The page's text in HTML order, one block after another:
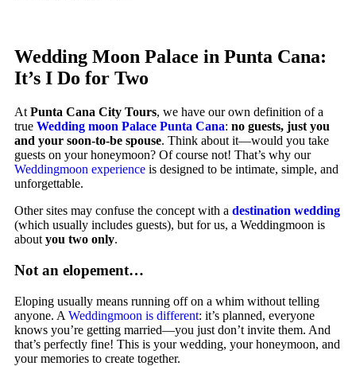
Wedding Moon Palace in Punta Cana:
It’s I Do for Two
At Punta Cana City Tours, we have our own definition of a
true Wedding moon Palace Punta Cana: no guests, just you
and your soon-to-be spouse. Think about it—would you take
guests on your honeymoon? Of course not! That’s why our
Weddingmoon experience is designed to be intimate, simple, and
unforgettable.
Other sites may confuse the concept with a destination wedding
(which usually includes guests), but for us, a Weddingmoon is
about you two only.
Not an elopement…
Eloping usually means running off on a whim without telling
anyone. A Weddingmoon is different: it’s planned, everyone
knows you’re getting married—you just don’t invite them. And
that’s perfectly fine! This is your wedding, your honeymoon, and
your memories to create together.